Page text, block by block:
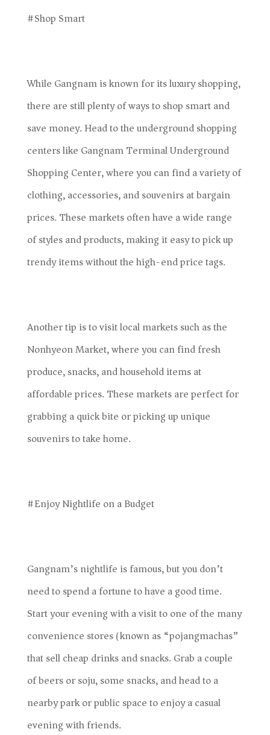
#Shop Smart
While Gangnam is known for its luxury shopping,
there are still plenty of ways to shop smart and
save money. Head to the underground shopping
centers like Gangnam Terminal Underground
Shopping Center, where you can find a variety of
clothing, accessories, and souvenirs at bargain
prices. These markets often have a wide range
of styles and products, making it easy to pick up
trendy items without the high-end price tags.
Another tip is to visit local markets such as the
Nonhyeon Market, where you can find fresh
produce, snacks, and household items at
affordable prices. These markets are perfect for
grabbing a quick bite or picking up unique
souvenirs to take home.
#Enjoy Nightlife on a Budget
Gangnam’s nightlife is famous, but you don’t
need to spend a fortune to have a good time.
Start your evening with a visit to one of the many
convenience stores (known as “pojangmachas”)
that sell cheap drinks and snacks. Grab a couple
of beers or soju, some snacks, and head to a
nearby park or public space to enjoy a casual
evening with friends.